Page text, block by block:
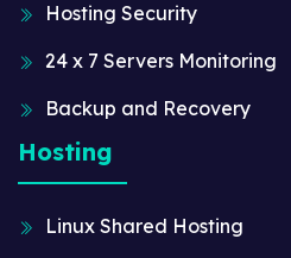
Hosting Security
24 x 7 Servers Monitoring
Backup and Recovery
Hosting
Linux Shared Hosting